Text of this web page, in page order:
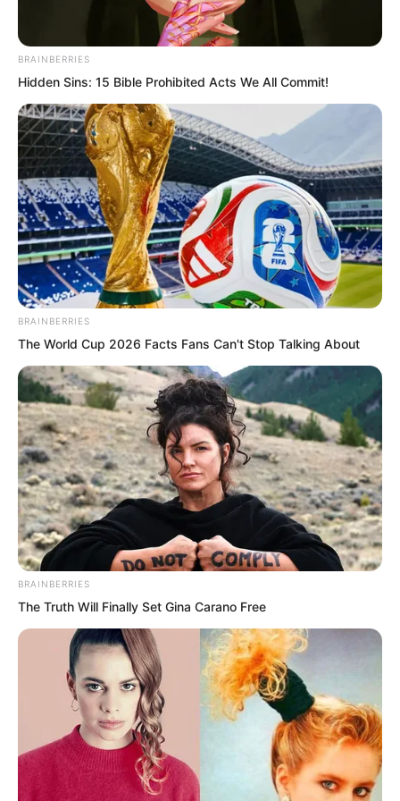
They were unbelievably fast.
They struck five distant flying disc
aircraft directly.
Each aircraft exploded into a fireball.
Five blazing fireballs lit up the darkened
sky.
The video ended.
from this footage.”
“First, this time it didn’t swallow the war
base. It destroyed it.”
“Second, it possesses long range attack
capabilities.”
“Damn it!”
“Bloody hell!”
From one corner of the conference hall
came a chorus of furious curses.
It was the group of the world’s leading
BRAINBERRIES
Hidden Sins: 15 Bible Prohibited Acts We All Commit!
BRAINBERRIES
The World Cup 2026 Facts Fans Can't Stop Talking About
BRAINBERRIES
The Truth Will Finally Set Gina Carano Free